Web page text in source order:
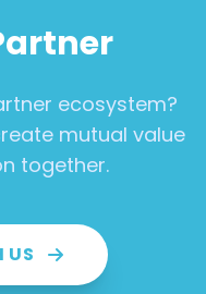
ecosystem?
mutual value
together.
US